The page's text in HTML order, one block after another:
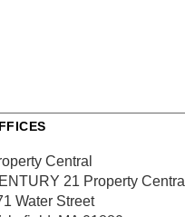
Central
21 Property Central
Water Street